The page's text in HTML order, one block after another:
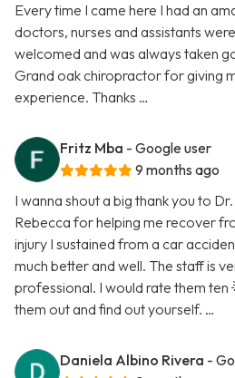
Every time I came here I had an
doctors, nurses and assistants
welcomed and was always taken
Grand oak chiropractor for giving
experience. Thanks …
Fritz Mba - Google user
9 months ago
I wanna shout a big thank you to
Rebecca for helping me recover
injury I sustained from a car
much better and well. The staff is
professional. I would rate them ten
them out and find out yourself. …
Daniela Albino Rivera -